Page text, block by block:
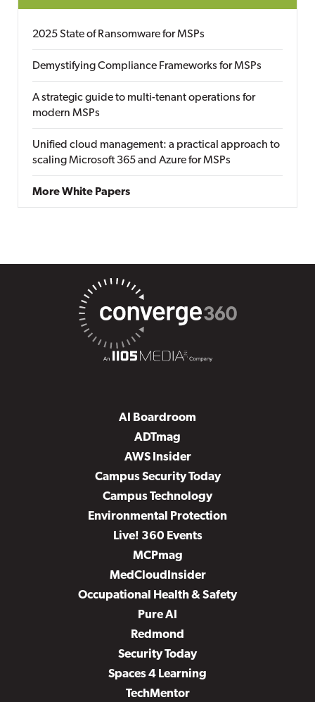
2025 State of Ransomware for MSPs
Demystifying Compliance Frameworks for MSPs
A strategic guide to multi-tenant operations for
modern MSPs
Unified cloud management: a practical approach to
scaling Microsoft 365 and Azure for MSPs
More White Papers
AI Boardroom
ADTmag
AWS Insider
Campus Security Today
Campus Technology
Environmental Protection
Live! 360 Events
MCPmag
MedCloudInsider
Occupational Health & Safety
Pure AI
Redmond
Security Today
Spaces 4 Learning
TechMentor